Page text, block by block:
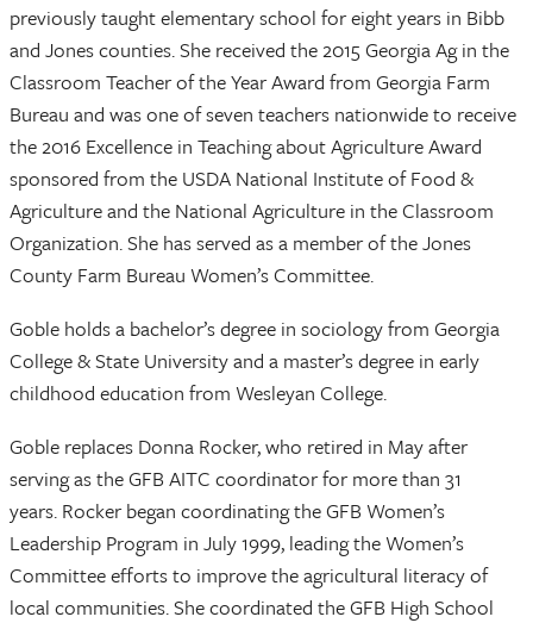
previously taught elementary school for eight years in Bibb
and Jones counties. She received the 2015 Georgia Ag in the
Classroom Teacher of the Year Award from Georgia Farm
Bureau and was one of seven teachers nationwide to receive
the 2016 Excellence in Teaching about Agriculture Award
sponsored from the USDA National Institute of Food &
Agriculture and the National Agriculture in the Classroom
Organization. She has served as a member of the Jones
County Farm Bureau Women’s Committee.
Goble holds a bachelor’s degree in sociology from Georgia
College & State University and a master’s degree in early
childhood education from Wesleyan College.
Goble replaces Donna Rocker, who retired in May after
serving as the GFB AITC coordinator for more than 31
years. Rocker began coordinating the GFB Women’s
Leadership Program in July 1999, leading the Women’s
Committee efforts to improve the agricultural literacy of
local communities. She coordinated the GFB High School